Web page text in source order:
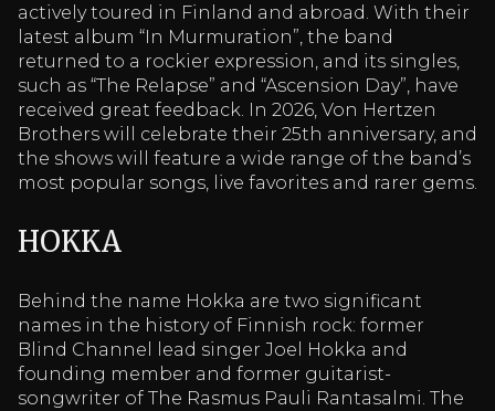
actively toured in Finland and abroad. With their
latest album “In Murmuration”, the band
returned to a rockier expression, and its singles,
such as “The Relapse” and “Ascension Day”, have
received great feedback. In 2026, Von Hertzen
Brothers will celebrate their 25th anniversary, and
the shows will feature a wide range of the band’s
most popular songs, live favorites and rarer gems.
HOKKA
Behind the name Hokka are two significant
names in the history of Finnish rock: former
Blind Channel lead singer Joel Hokka and
founding member and former guitarist-
songwriter of The Rasmus Pauli Rantasalmi. The